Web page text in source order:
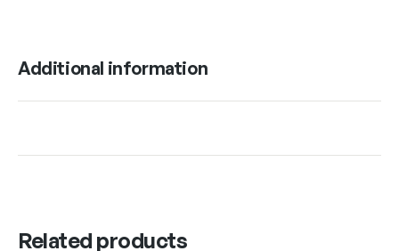
Additional information
Related products